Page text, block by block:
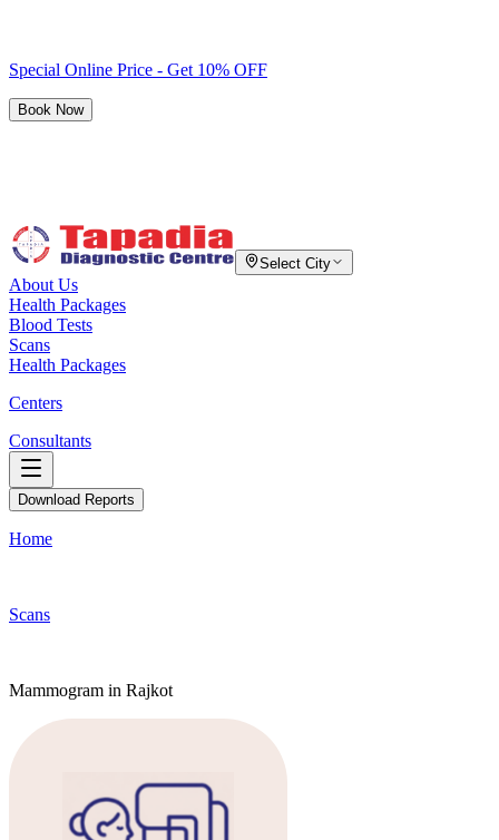
Special Online Price - Get 10% OFF
Book Now
Select City
About Us
Health Packages
Blood Tests
Scans
Health Packages
Centers
Consultants
Download Reports
Home
Scans
Mammogram in Rajkot